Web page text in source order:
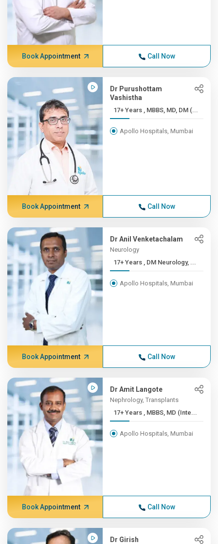
Book Appointment Call Now
Dr Purushottam
Vashistha
17+ Years , MBBS, MD, DM (...
Apollo Hospitals, Mumbai
Book Appointment Call Now
Dr Anil Venketachalam
Neurology
17+ Years , DM Neurology, ...
Apollo Hospitals, Mumbai
Book Appointment Call Now
Dr Amit Langote
Nephrology, Transplants
17+ Years , MBBS, MD (Inte...
Apollo Hospitals, Mumbai
Book Appointment Call Now
Dr Girish